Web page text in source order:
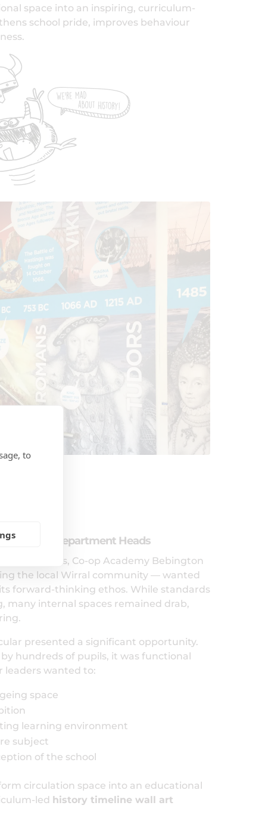
to
space into an inspiring, curriculum-
school pride, improves behaviour
SLT and Department Heads
status, Co-op Academy Bebington
the local Wirral community — wanted
forward-thinking ethos. While standards
many internal spaces remained drab,
presented a significant opportunity.
hundreds of pupils, it was functional
leaders wanted to:
space
learning environment
subject
of the school
circulation space into an educational
led history timeline wall art